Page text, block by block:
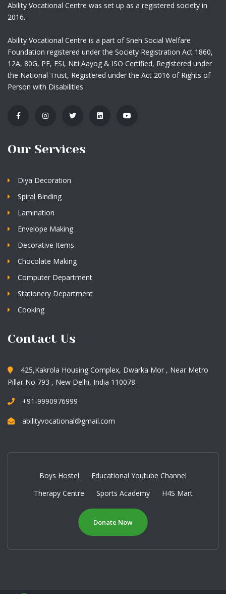
Ability Vocational Centre was set up as a registered society in
2016.
Ability Vocational Centre is a part of Sneh Social Welfare
Foundation registered under the Society Registration Act 1860,
12A, 80G, PF, ESI, Niti Aayog & ISO Certified, Registered under
the National Trust, Registered under the Act 2016 of Rights of
Person with Disabilities
Our Services
Diya Decoration
Spiral Binding
Lamination
Envelope Making
Decorative Items
Chocolate Making
Computer Department
Stationery Department
Cooking
Contact Us
425,Kakrola Housing Complex, Dwarka Mor , Near Metro
Pillar No 793 , New Delhi, India 110078
+91-9990976999
abilityvocational@gmail.com
Boys Hostel
Educational Youtube Channel
Therapy Centre
Sports Academy H4S Mart
Donate Now